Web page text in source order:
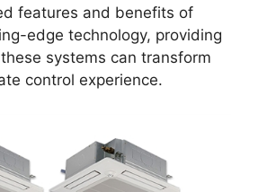
features and benefits of
edge technology, providing
systems can transform
control experience.